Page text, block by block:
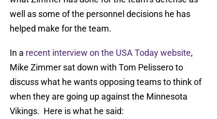
well as some of the personnel decisions he has
helped make for the team.
In a recent interview on the USA Today website,
Mike Zimmer sat down with Tom Pelissero to
discuss what he wants opposing teams to think of
when they are going up against the Minnesota
Vikings. Here is what he said: